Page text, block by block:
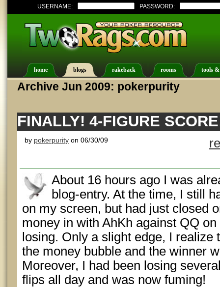
USERNAME: PASSWORD:
home blogs rakeback rooms tools
Archive Jun 2009: pokerpurity
FINALLY! 4-FIGURE
by pokerpurity on 06/30/09
About 16 hours ago I was
blog-entry. At the time, I still
on my screen, but had just closed
money in with AhKh against QQ
losing. Only a slight edge, I
the money bubble and the winner
Moreover, I had been losing
flips all day and was now fuming!